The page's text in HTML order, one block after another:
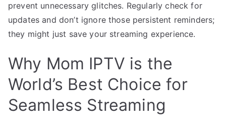
prevent unnecessary glitches. Regularly check for
updates and don’t ignore those persistent reminders;
they might just save your streaming experience.
Why Mom IPTV is the
World’s Best Choice for
Seamless Streaming